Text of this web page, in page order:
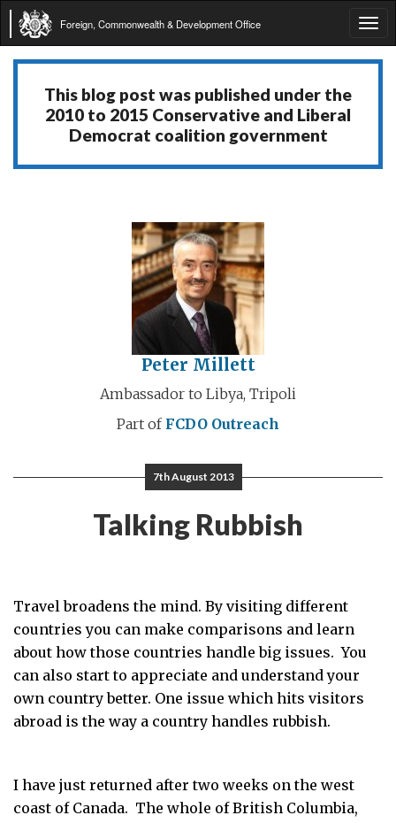
Foreign, Commonwealth & Development Office
This blog post was published under the
2010 to 2015 Conservative and Liberal
Democrat coalition government
Peter Millett
Ambassador to Libya, Tripoli
Part of FCDO Outreach
7th August 2013
Talking Rubbish
Travel broadens the mind. By visiting different
countries you can make comparisons and learn
about how those countries handle big issues. You
can also start to appreciate and understand your
own country better. One issue which hits visitors
abroad is the way a country handles rubbish.
I have just returned after two weeks on the west
coast of Canada. The whole of British Columbia,